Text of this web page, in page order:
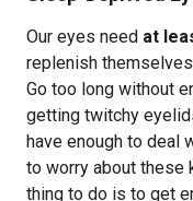
Our eyes need at
replenish
Go too long without
getting twitchy
have enough to deal
to worry about these
thing to do is to get